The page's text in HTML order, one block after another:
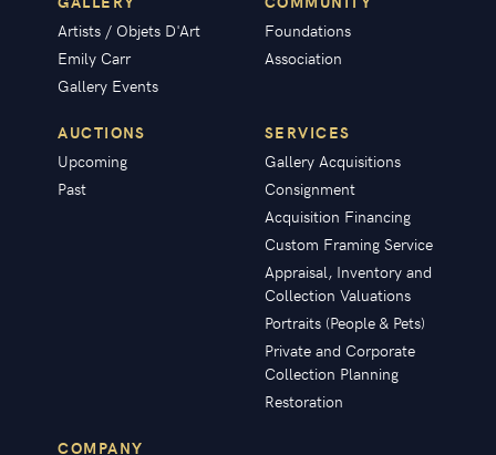
Artists / Objets D'Art
Emily Carr
Gallery Events
Foundations
Association
AUCTIONS
Upcoming
Past
SERVICES
Gallery Acquisitions
Consignment
Acquisition Financing
Custom Framing Service
Appraisal, Inventory and
Collection Valuations
Portraits (People & Pets)
Private and Corporate
Collection Planning
Restoration
COMPANY